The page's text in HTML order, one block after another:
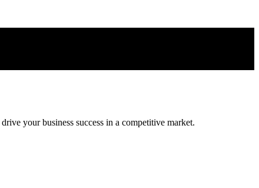
your business success in a competitive market.